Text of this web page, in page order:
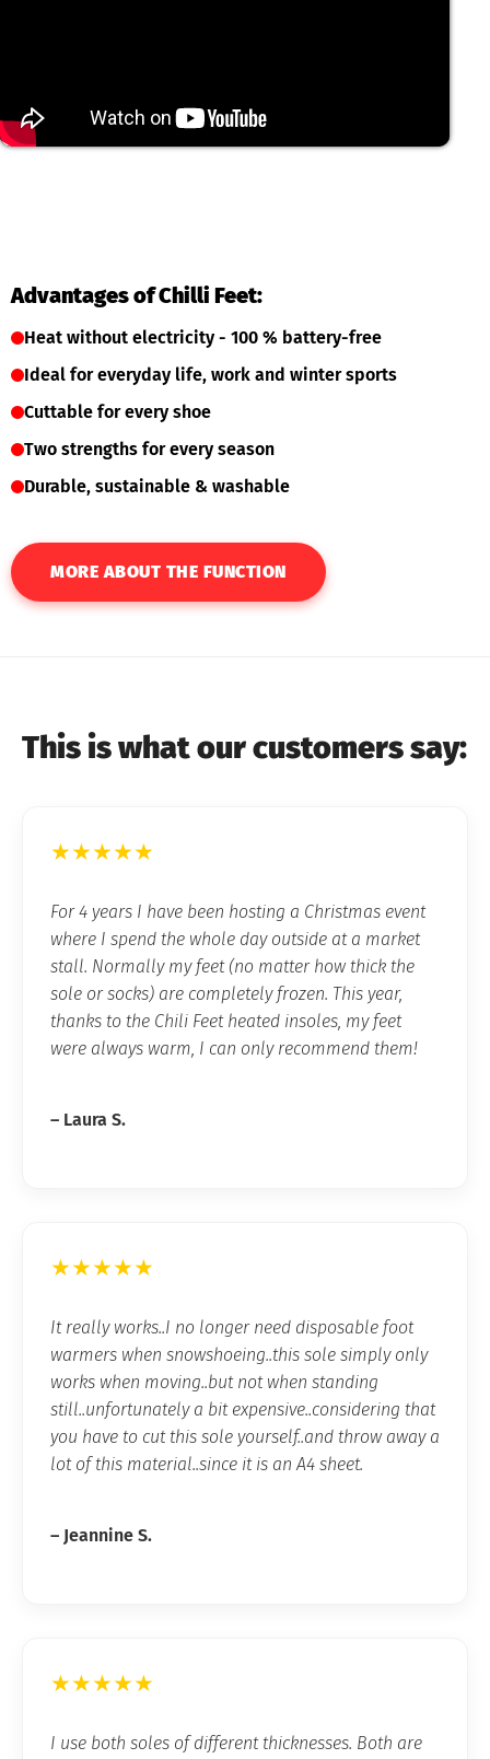
Advantages of Chilli Feet:
Heat without electricity - 100 % battery-free
Ideal for everyday life, work and winter sports
Cuttable for every shoe
Two strengths for every season
Durable, sustainable & washable
MORE ABOUT THE FUNCTION
This is what our customers say:
★★★★★
For 4 years I have been hosting a Christmas event
where I spend the whole day outside at a market
stall. Normally my feet (no matter how thick the
sole or socks) are completely frozen. This year,
thanks to the Chili Feet heated insoles, my feet
were always warm, I can only recommend them!
– Laura S.
★★★★★
It really works..I no longer need disposable foot
warmers when snowshoeing..this sole simply only
works when moving..but not when standing
still..unfortunately a bit expensive..considering that
you have to cut this sole yourself..and throw away a
lot of this material..since it is an A4 sheet.
– Jeannine S.
★★★★★
I use both soles of different thicknesses. Both are